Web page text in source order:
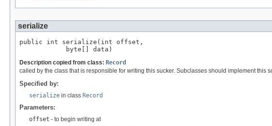
serialize
public int serialize(int offset,
            byte[] data)
Description copied from class: Record
called by the class that is responsible for writing this sucker. Subclasses should implement this
Specified by:
serialize in class Record
Parameters:
offset - to begin writing at